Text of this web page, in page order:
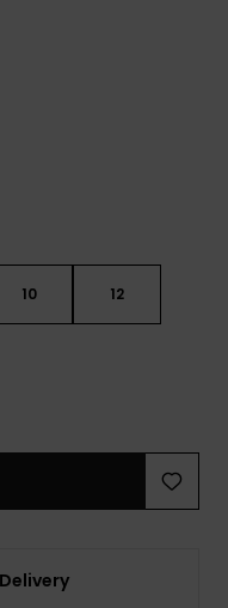
10 12